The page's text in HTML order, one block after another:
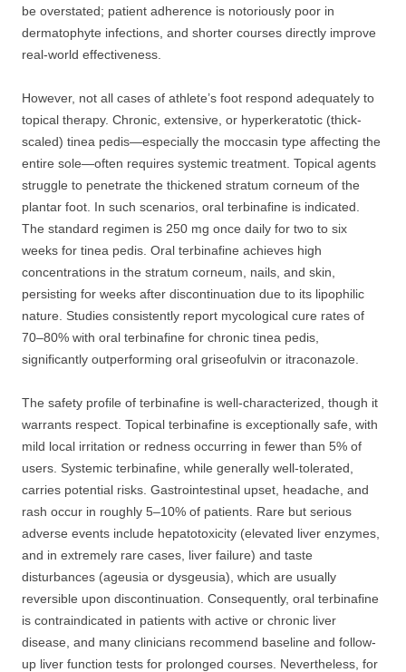
be overstated; patient adherence is notoriously poor in
dermatophyte infections, and shorter courses directly improve
real-world effectiveness.
However, not all cases of athlete’s foot respond adequately to
topical therapy. Chronic, extensive, or hyperkeratotic (thick-
scaled) tinea pedis—especially the moccasin type affecting the
entire sole—often requires systemic treatment. Topical agents
struggle to penetrate the thickened stratum corneum of the
plantar foot. In such scenarios, oral terbinafine is indicated.
The standard regimen is 250 mg once daily for two to six
weeks for tinea pedis. Oral terbinafine achieves high
concentrations in the stratum corneum, nails, and skin,
persisting for weeks after discontinuation due to its lipophilic
nature. Studies consistently report mycological cure rates of
70–80% with oral terbinafine for chronic tinea pedis,
significantly outperforming oral griseofulvin or itraconazole.
The safety profile of terbinafine is well-characterized, though it
warrants respect. Topical terbinafine is exceptionally safe, with
mild local irritation or redness occurring in fewer than 5% of
users. Systemic terbinafine, while generally well-tolerated,
carries potential risks. Gastrointestinal upset, headache, and
rash occur in roughly 5–10% of patients. Rare but serious
adverse events include hepatotoxicity (elevated liver enzymes,
and in extremely rare cases, liver failure) and taste
disturbances (ageusia or dysgeusia), which are usually
reversible upon discontinuation. Consequently, oral terbinafine
is contraindicated in patients with active or chronic liver
disease, and many clinicians recommend baseline and follow-
up liver function tests for prolonged courses. Nevertheless, for